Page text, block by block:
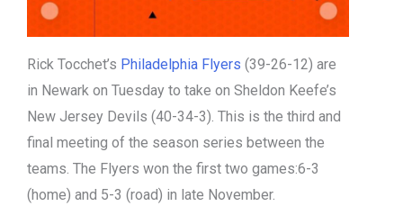
Rick Tocchet’s Philadelphia Flyers (39-26-12) are
in Newark on Tuesday to take on Sheldon Keefe’s
New Jersey Devils (40-34-3). This is the third and
final meeting of the season series between the
teams. The Flyers won the first two games:6-3
(home) and 5-3 (road) in late November.